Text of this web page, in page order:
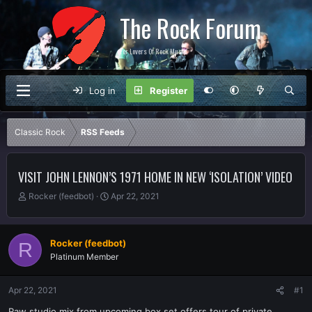
The Rock Forum
For Lovers Of Rock Music
Log in Register
Classic Rock RSS Feeds
VISIT JOHN LENNON’S 1971 HOME IN NEW ‘ISOLATION’ VIDEO
T
r
e
a
d
a
r
Rocker (feedbot)
S
a
t
d
Apr 22, 2021
R Rocker (feedbot)
Platinum Member
Apr 22, 2021 #1